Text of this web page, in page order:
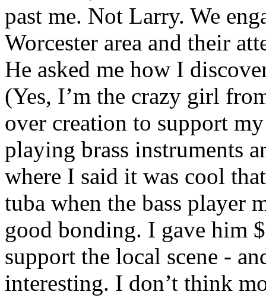
past me. Not Larry. We
Worcester area and their
He asked me how I
(Yes, I’m the crazy girl
over creation to support
playing brass instruments
where I said it was cool
tuba when the bass player
good bonding. I gave him
support the local scene -
interesting. I don’t think